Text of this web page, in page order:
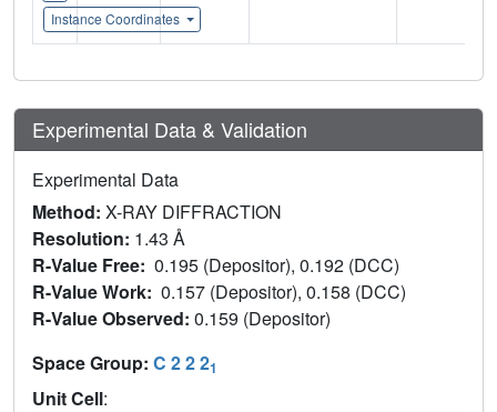
Instance Coordinates
Experimental Data & Validation
Experimental Data
Method: X-RAY DIFFRACTION
Resolution: 1.43 Å
R-Value Free: 0.195 (Depositor), 0.192 (DCC)
R-Value Work: 0.157 (Depositor), 0.158 (DCC)
R-Value Observed: 0.159 (Depositor)
Space Group: C 2 2 21
Unit Cell: